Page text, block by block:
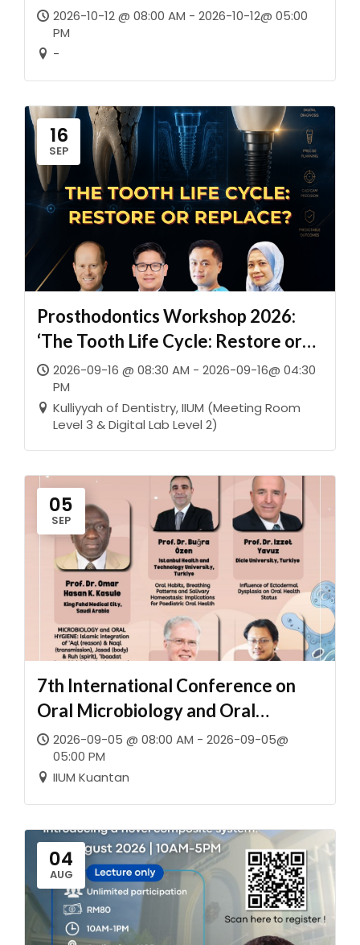
EXTENDED!
2026-10-12 @ 08:00 AM - 2026-10-12@ 05:00
PM
-
16
SEP
Prosthodontics Workshop 2026:
‘The Tooth Life Cycle: Restore or
Replace?’
2026-09-16 @ 08:30 AM - 2026-09-16@ 04:30
PM
Kulliyyah of Dentistry, IIUM (Meeting Room
Level 3 & Digital Lab Level 2)
05
SEP
7th International Conference on
Oral Microbiology and Oral
Immunology (ICOMOI 2026)
together with the Malaysian
Society of Oral Microbiologists and
Oral Immunologists (MySOMOI)
2026-09-05 @ 08:00 AM - 2026-09-05@
05:00 PM
IIUM Kuantan
04
AUG